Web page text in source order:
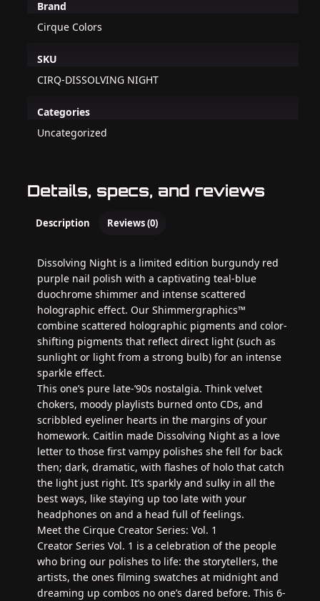
Brand
Cirque Colors
SKU
CIRQ-DISSOLVING NIGHT
Categories
Uncategorized
Details, specs, and reviews
Description Reviews (0)
Dissolving Night is a limited edition burgundy red
purple nail polish with a captivating teal-blue
duochrome shimmer and intense scattered
holographic effect. Our Shimmergraphics™
combine scattered holographic pigments and color-
shifting pigments that reflect direct light (such as
sunlight or light from a strong bulb) for an intense
sparkle effect.
This one’s pure late-’90s nostalgia. Think velvet
chokers, moody playlists burned onto CDs, and
scribbled eyeliner hearts in the margins of your
homework. Caitlin made Dissolving Night as a love
letter to those first vampy polishes she fell for back
then; dark, dramatic, with flashes of holo that catch
the light just right. It’s sparkly and sulky in all the
best ways, like staying up too late with your
headphones on and a head full of feelings.
Meet the Cirque Creator Series: Vol. 1
Creator Series Vol. 1 is a celebration of the people
who bring our polishes to life: the storytellers, the
artists, the ones filming swatches at midnight and
dreaming up combos no one’s dared before. This 6-